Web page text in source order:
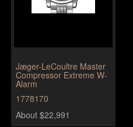
Jæger-LeCoultre Master
Compressor Extreme W-
Alarm
1778170
About $22,991